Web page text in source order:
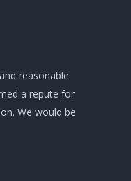
reasonable
a repute for
We would be